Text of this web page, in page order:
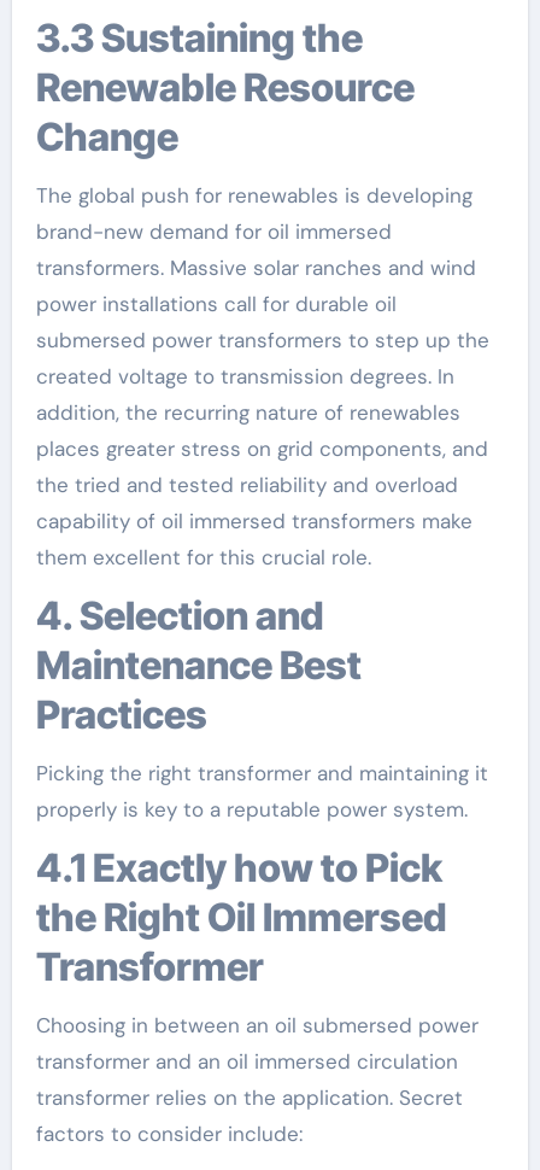
3.3 Sustaining the
Renewable Resource
Change
The global push for renewables is developing
brand-new demand for oil immersed
transformers. Massive solar ranches and wind
power installations call for durable oil
submersed power transformers to step up the
created voltage to transmission degrees. In
addition, the recurring nature of renewables
places greater stress on grid components, and
the tried and tested reliability and overload
capability of oil immersed transformers make
them excellent for this crucial role.
4. Selection and
Maintenance Best
Practices
Picking the right transformer and maintaining it
properly is key to a reputable power system.
4.1 Exactly how to Pick
the Right Oil Immersed
Transformer
Choosing in between an oil submersed power
transformer and an oil immersed circulation
transformer relies on the application. Secret
factors to consider include: